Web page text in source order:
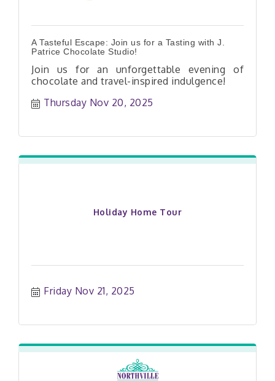
A Tasteful Escape: Join us for a Tasting with J.
Patrice Chocolate Studio!
Join us for an unforgettable evening of
chocolate and travel-inspired indulgence!
Thursday Nov 20, 2025
Holiday Home Tour
Friday Nov 21, 2025